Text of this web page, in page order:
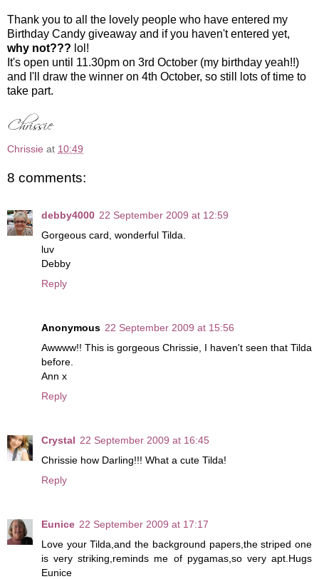
Thank you to all the lovely people who have entered my
Birthday Candy giveaway and if you haven't entered yet,
why not??? lol!
It's open until 11.30pm on 3rd October (my birthday yeah!!)
and I'll draw the winner on 4th October, so still lots of time to
take part.
Chrissie at 10:49
8 comments:
debby4000 22 September 2009 at 12:59
Gorgeous card, wonderful Tilda.
luv
Debby
Reply
Anonymous 22 September 2009 at 15:56
Awwww!! This is gorgeous Chrissie, I haven't seen that Tilda
before.
Ann x
Reply
Crystal 22 September 2009 at 16:45
Chrissie how Darling!!! What a cute Tilda!
Reply
Eunice 22 September 2009 at 17:17
Love your Tilda,and the background papers,the striped one
is very striking,reminds me of pygamas,so very apt.Hugs
Eunice